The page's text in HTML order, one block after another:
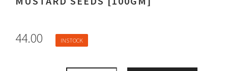
44.00 INSTOCK